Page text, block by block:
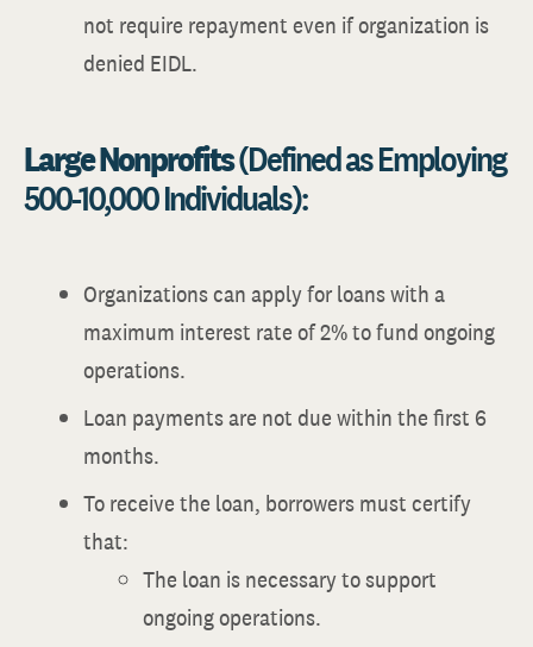
not require repayment even if organization is
denied EIDL.
Large Nonprofits(Defined as Employing
500-10,000 Individuals):
Organizations can apply for loans with a
maximum interest rate of 2% to fund ongoing
operations.
Loan payments are not due within the first 6
months.
To receive the loan, borrowers must certify
that:
The loan is necessary to support
ongoing operations.